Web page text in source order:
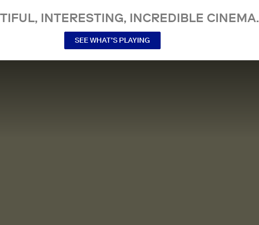
INTERESTING, INCREDIBLE CINEMA.
SEE WHAT’S PLAYING